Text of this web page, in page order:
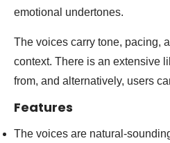
emotional undertones.
The voices carry tone, pacing,
context. There is an extensive
from, and alternatively, users
Features
The voices are natural-